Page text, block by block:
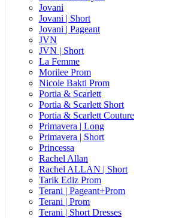
Jovani
Jovani | Short
Jovani | Pageant
JVN
JVN | Short
La Femme
Morilee Prom
Nicole Bakti Prom
Portia & Scarlett
Portia & Scarlett Short
Portia & Scarlett Couture
Primavera | Long
Primavera | Short
Princessa
Rachel Allan
Rachel ALLAN | Short
Tarik Ediz Prom
Terani | Pageant+Prom
Terani | Prom
Terani | Short Dresses